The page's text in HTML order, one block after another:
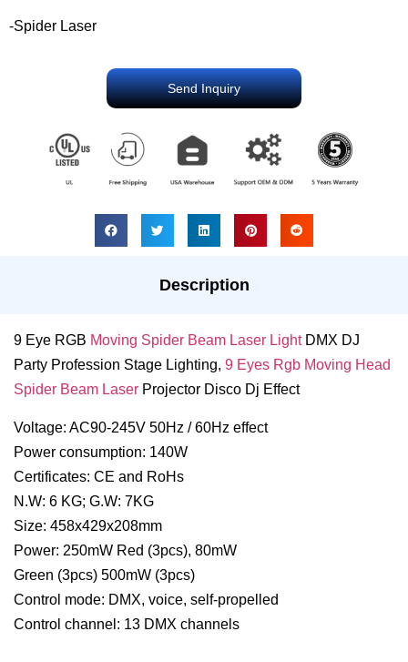
-Spider Laser
Send Inquiry
Description
9 Eye RGB Moving Spider Beam Laser LightDMX DJ
Party Profession Stage Lighting, 9 Eyes Rgb Moving Head
Spider Beam Laser Projector Disco Dj Effect
Voltage: AC90-245V 50Hz / 60Hz effect
Power consumption: 140W
Certificates: CE and RoHs
N.W: 6 KG; G.W: 7KG
Size: 458x429x208mm
Power: 250mW Red (3pcs), 80mW
Green (3pcs) 500mW (3pcs)
Control mode: DMX, voice, self-propelled
Control channel: 13 DMX channels